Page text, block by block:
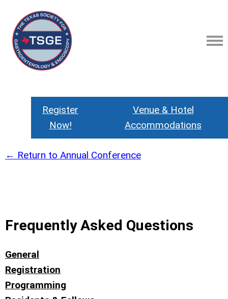
Register
Now!
Venue & Hotel
Accommodations
← Return to Annual Conference
Frequently Asked Questions
General
Registration
Programming